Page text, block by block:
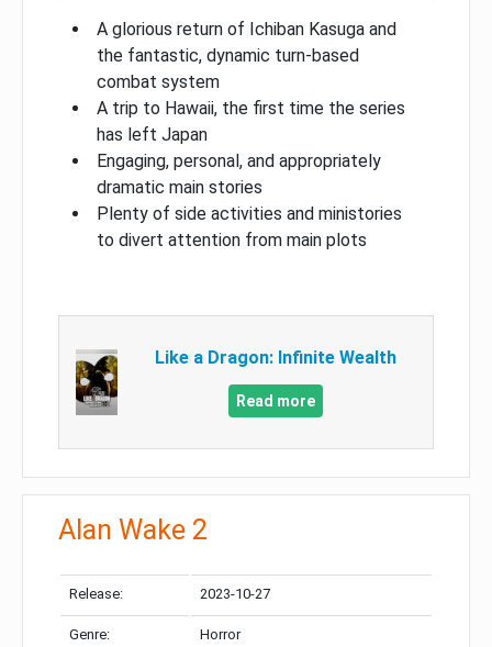
A glorious return of Ichiban Kasuga and
the fantastic, dynamic turn-based
combat system
A trip to Hawaii, the first time the series
has left Japan
Engaging, personal, and appropriately
dramatic main stories
Plenty of side activities and ministories
to divert attention from main plots
Like a Dragon: Infinite Wealth
Read more
Alan Wake 2
Release: 2023-10-27
Genre: Horror